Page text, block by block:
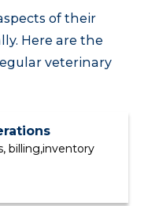
of their
Here are the
veterinary
billing,inventory